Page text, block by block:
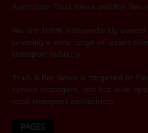
Australian Truck News and Bus News
We are 100% independently
covering a wide range of issues
transport industry.
Truck & Bus News is targeted at
service managers, and has wide
road transport enthusiasts.
PAGES